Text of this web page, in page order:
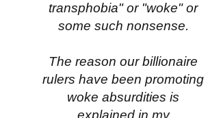
transphobia" or "woke" or
some such nonsense.
The reason our billionaire
rulers have been promoting
woke absurdities is
explained in my